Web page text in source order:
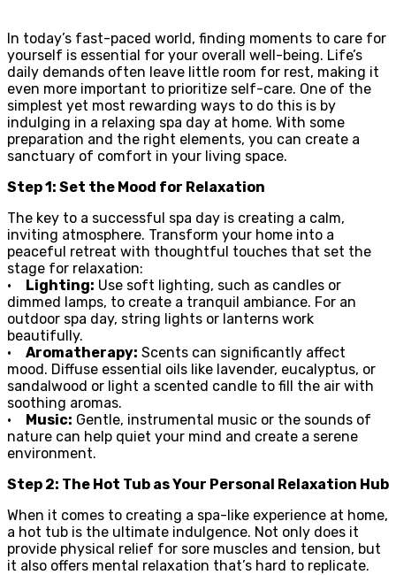
In today’s fast-paced world, finding moments to care for
yourself is essential for your overall well-being. Life’s
daily demands often leave little room for rest, making it
even more important to prioritize self-care. One of the
simplest yet most rewarding ways to do this is by
indulging in a relaxing spa day at home. With some
preparation and the right elements, you can create a
sanctuary of comfort in your living space.
Step 1: Set the Mood for Relaxation
The key to a successful spa day is creating a calm,
inviting atmosphere. Transform your home into a
peaceful retreat with thoughtful touches that set the
stage for relaxation:
• Lighting: Use soft lighting, such as candles or
dimmed lamps, to create a tranquil ambiance. For an
outdoor spa day, string lights or lanterns work
beautifully.
• Aromatherapy: Scents can significantly affect
mood. Diffuse essential oils like lavender, eucalyptus, or
sandalwood or light a scented candle to fill the air with
soothing aromas.
• Music: Gentle, instrumental music or the sounds of
nature can help quiet your mind and create a serene
environment.
Step 2: The Hot Tub as Your Personal Relaxation Hub
When it comes to creating a spa-like experience at home,
a hot tub is the ultimate indulgence. Not only does it
provide physical relief for sore muscles and tension, but
it also offers mental relaxation that’s hard to replicate.